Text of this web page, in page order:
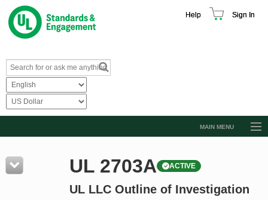
Help Sign In
MAIN MENU
Resources
Product Glossary
UL 2703A ACTIVE
UL LLC Outline of Investigation